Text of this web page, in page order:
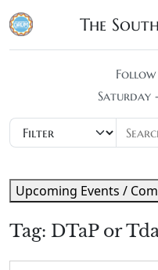
The
Follow
Saturday
Tag: DTaP or
Upcoming Events /